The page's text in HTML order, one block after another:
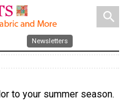
search
Newsletters
to your summer season.